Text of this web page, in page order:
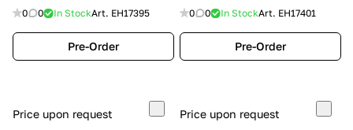
0 0 In StockArt. EH17395
Pre-Order
0 0 In StockArt. EH17401
Pre-Order
Price upon request
Price upon request